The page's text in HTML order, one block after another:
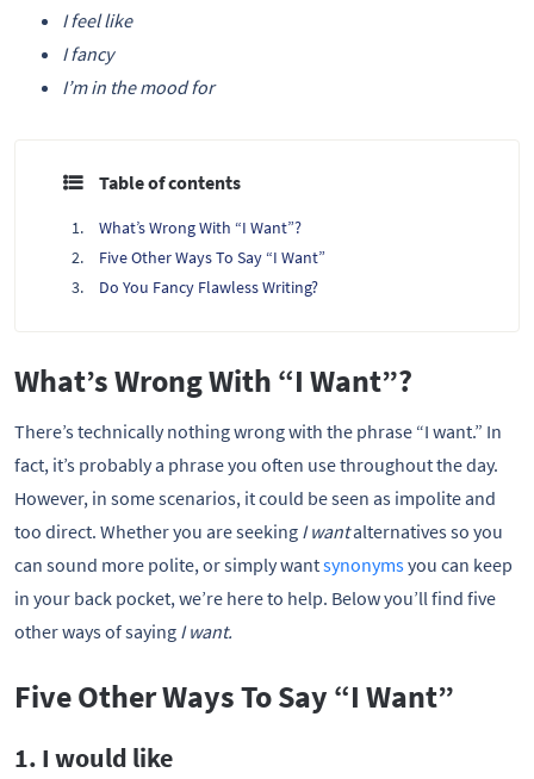
I feel like
I fancy
I’m in the mood for
Table of contents
What’s Wrong With “I Want”?
Five Other Ways To Say “I Want”
Do You Fancy Flawless Writing?
What’s Wrong With “I Want”?
There’s technically nothing wrong with the phrase “I want.” In
fact, it’s probably a phrase you often use throughout the day.
However, in some scenarios, it could be seen as impolite and
too direct. Whether you are seeking I wantalternatives so you
can sound more polite, or simply wantsynonymsyou can keep
in your back pocket, we’re here to help. Below you’ll find five
other ways of saying I want.
Five Other Ways To Say “I Want”
1. I would like